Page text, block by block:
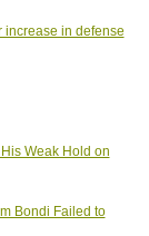
increase in defense
Weak Hold on
Bondi Failed to